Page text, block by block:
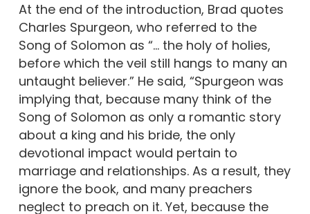
At the end of the introduction, Brad quotes
Charles Spurgeon, who referred to the
Song of Solomon as “… the holy of holies,
before which the veil still hangs to many an
untaught believer.” He said, “Spurgeon was
implying that, because many think of the
Song of Solomon as only a romantic story
about a king and his bride, the only
devotional impact would pertain to
marriage and relationships. As a result, they
ignore the book, and many preachers
neglect to preach on it. Yet, because the